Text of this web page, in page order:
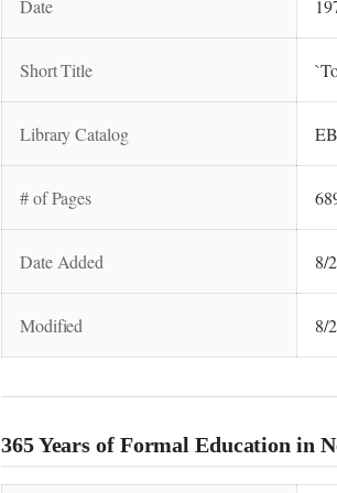
Date
Short Title
Library Catalog
# of Pages
Date Added 8/
Modified 8/
365 Years of Formal Education in